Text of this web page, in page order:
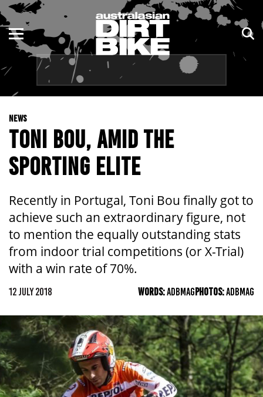
NEWS
TONI BOU, AMID THE
SPORTING ELITE
Recently in Portugal, Toni Bou finally got to
achieve such an extraordinary figure, not
to mention the equally outstanding stats
from indoor trial competitions (or X-Trial)
with a win rate of 70%.
12 JULY 2018 WORDS:ADBMAGPHOTOS:ADBMAG
ENDURO
MOTOCROSS
TRAIL
ADVENTURE
KIDS
NSW
QLD
WA
SA
ACT
TAS